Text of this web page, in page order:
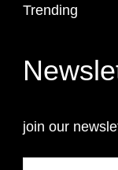
Trending
join our